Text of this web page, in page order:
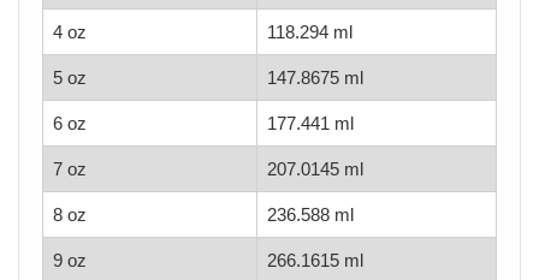
4 oz 118.294 ml
5 oz 147.8675 ml
6 oz 177.441 ml
7 oz 207.0145 ml
8 oz 236.588 ml
9 oz 266.1615 ml